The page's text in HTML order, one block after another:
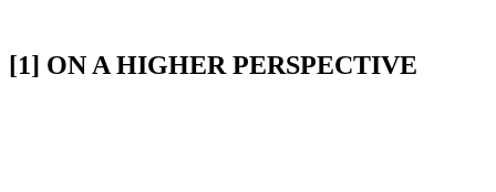
[1] ON A HIGHER PERSPECTIVE